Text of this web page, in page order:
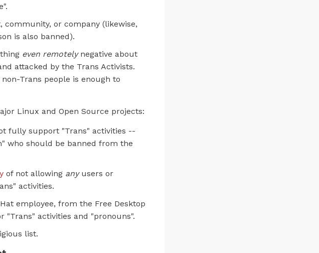
or company (likewise,
is also banned).
even remotelynegative about
attacked by the Trans Activists.
non-Trans people is enough to
Linux and Open Source projects:
fully support "Trans" activities --
who should be banned from the
of not allowing anyusers or
activities.
employee, from the Free Desktop
"Trans" activities and "pronouns".
list.